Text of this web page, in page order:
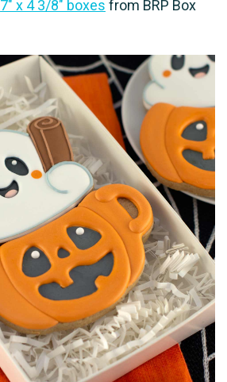
7" x 4 3/8" boxes from BRP Box